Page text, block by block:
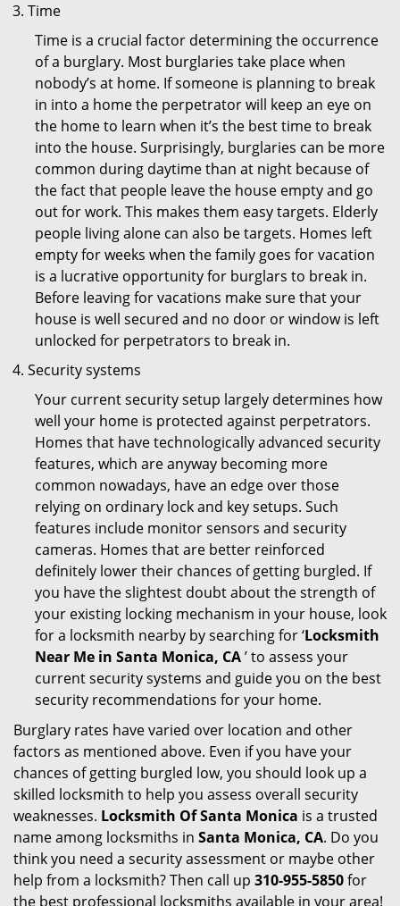
Time
Time is a crucial factor determining the occurrence
of a burglary. Most burglaries take place when
nobody’s at home. If someone is planning to break
in into a home the perpetrator will keep an eye on
the home to learn when it’s the best time to break
into the house. Surprisingly, burglaries can be more
common during daytime than at night because of
the fact that people leave the house empty and go
out for work. This makes them easy targets. Elderly
people living alone can also be targets. Homes left
empty for weeks when the family goes for vacation
is a lucrative opportunity for burglars to break in.
Before leaving for vacations make sure that your
house is well secured and no door or window is left
unlocked for perpetrators to break in.
Security systems
Your current security setup largely determines how
well your home is protected against perpetrators.
Homes that have technologically advanced security
features, which are anyway becoming more
common nowadays, have an edge over those
relying on ordinary lock and key setups. Such
features include monitor sensors and security
cameras. Homes that are better reinforced
definitely lower their chances of getting burgled. If
you have the slightest doubt about the strength of
your existing locking mechanism in your house, look
for a locksmith nearby by searching for ‘Locksmith
Near Me in Santa Monica, CA’ to assess your
current security systems and guide you on the best
security recommendations for your home.
Burglary rates have varied over location and other
factors as mentioned above. Even if you have your
chances of getting burgled low, you should look up a
skilled locksmith to help you assess overall security
weaknesses. Locksmith Of Santa Monica is a trusted
name among locksmiths in Santa Monica, CA. Do you
think you need a security assessment or maybe other
help from a locksmith? Then call up 310-955-5850for
the best professional locksmiths available in your area!